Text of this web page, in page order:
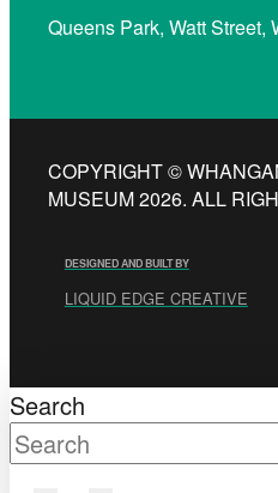
Queens Park, Watt Street,
COPYRIGHT ©
MUSEUM 2026. ALL
DESIGNED AND BUILT BY
LIQUID EDGE CREATIVE
Search